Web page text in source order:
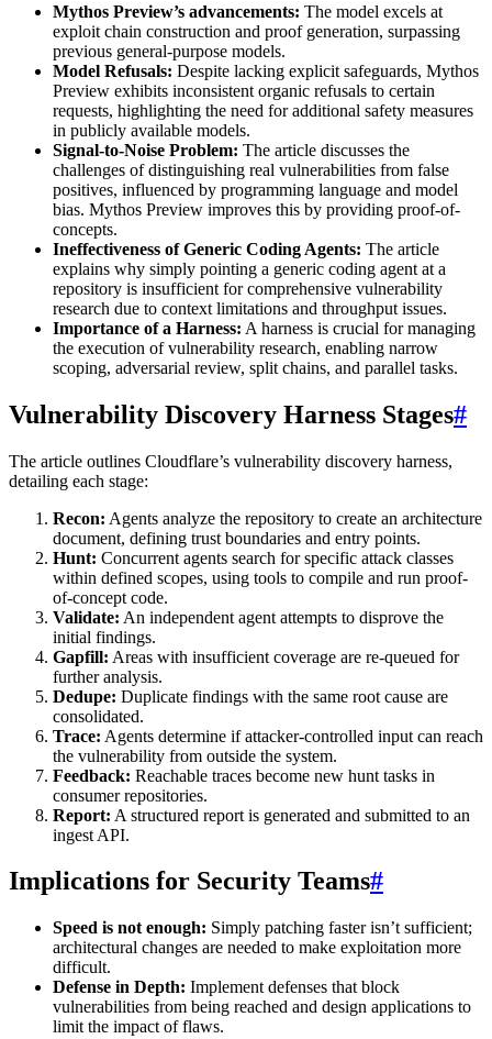
Mythos Preview’s advancements: The model excels at
exploit chain construction and proof generation, surpassing
previous general-purpose models.
Model Refusals: Despite lacking explicit safeguards, Mythos
Preview exhibits inconsistent organic refusals to certain
requests, highlighting the need for additional safety measures
in publicly available models.
Signal-to-Noise Problem: The article discusses the
challenges of distinguishing real vulnerabilities from false
positives, influenced by programming language and model
bias. Mythos Preview improves this by providing proof-of-
concepts.
Ineffectiveness of Generic Coding Agents: The article
explains why simply pointing a generic coding agent at a
repository is insufficient for comprehensive vulnerability
research due to context limitations and throughput issues.
Importance of a Harness: A harness is crucial for managing
the execution of vulnerability research, enabling narrow
scoping, adversarial review, split chains, and parallel tasks.
Vulnerability Discovery Harness Stages#
The article outlines Cloudflare’s vulnerability discovery harness,
detailing each stage:
Recon: Agents analyze the repository to create an architecture
document, defining trust boundaries and entry points.
Hunt: Concurrent agents search for specific attack classes
within defined scopes, using tools to compile and run proof-
of-concept code.
Validate: An independent agent attempts to disprove the
initial findings.
Gapfill: Areas with insufficient coverage are re-queued for
further analysis.
Dedupe: Duplicate findings with the same root cause are
consolidated.
Trace: Agents determine if attacker-controlled input can reach
the vulnerability from outside the system.
Feedback: Reachable traces become new hunt tasks in
consumer repositories.
Report: A structured report is generated and submitted to an
ingest API.
Implications for Security Teams#
Speed is not enough: Simply patching faster isn’t sufficient;
architectural changes are needed to make exploitation more
difficult.
Defense in Depth: Implement defenses that block
vulnerabilities from being reached and design applications to
limit the impact of flaws.